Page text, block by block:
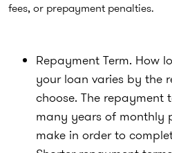
fees, or prepayment penalties.
Repayment Term. How
your loan varies by the
choose. The repayment
many years of monthly
make in order to